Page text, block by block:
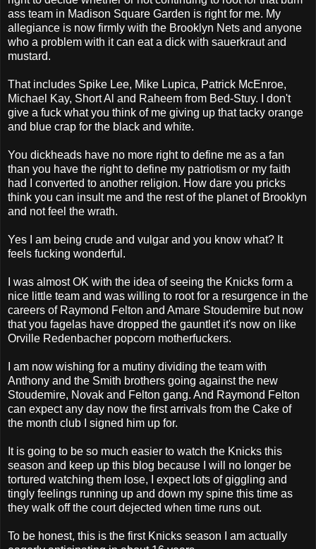
ass team in Madison Square Garden is right for me. My
allegiance is now firmly with the Brooklyn Nets and anyone
who a problem with it can eat a dick with sauerkraut and
mustard.
That includes Spike Lee, Mike Lupica, Patrick McEnroe,
Michael Kay, Short Al and Raheem from Bed-Stuy. I don't
give a fuck what you think of me giving up that tacky orange
and blue crap for the black and white.
You dickheads have no more right to define me as a fan
than you have the right to define my patriotism or my faith
had I converted to another religion. How dare you pricks
think you can insult me and the rest of the planet of Brooklyn
and not feel the wrath.
Yes I am being crude and vulgar and you know what? It
feels fucking wonderful.
I was almost OK with the idea of seeing the Knicks form a
nice little team and was willing to root for a resurgence in the
careers of Raymond Felton and Amare Stoudemire but now
that you fagelas have dropped the gauntlet it's now on like
Orville Redenbacher popcorn motherfuckers.
I am now wishing for a mutiny dividing the team with
Anthony and the Smith brothers going against the new
Stoudemire, Novak and Felton gang. And Raymond Felton
can expect any day now the first arrivals from the Cake of
the month club I signed him up for.
It is going to be so much easier to watch the Knicks this
season and keep up this blog because I will no longer be
tortured watching them lose, I expect lots of giggling and
tingly feelings running up and down my spine this time as
they walk off the court dejected when time runs out.
To be honest, this is the first Knicks season I am actually